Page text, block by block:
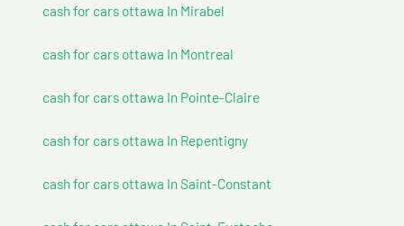
cash for cars ottawa In Mirabel
cash for cars ottawa In Montreal
cash for cars ottawa In Pointe-Claire
cash for cars ottawa In Repentigny
cash for cars ottawa In Saint-Constant